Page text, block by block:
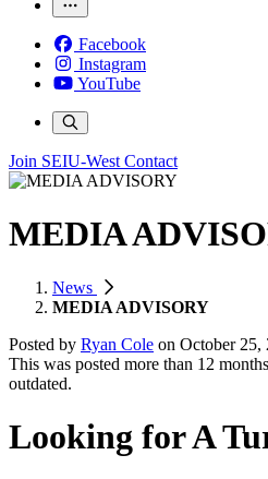
Facebook
Instagram
YouTube
Join SEIU-West Contact
MEDIA
News
MEDIA ADVISORY
Posted by Ryan Cole on October 25,
This was posted more than 12
outdated.
Looking for A